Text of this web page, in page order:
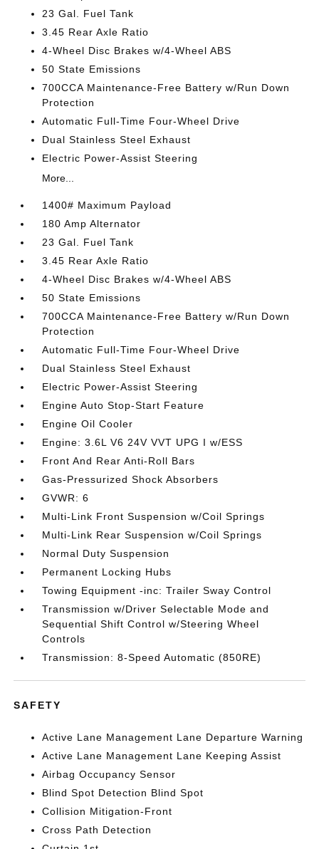
23 Gal. Fuel Tank
3.45 Rear Axle Ratio
4-Wheel Disc Brakes w/4-Wheel ABS
50 State Emissions
700CCA Maintenance-Free Battery w/Run Down
Protection
Automatic Full-Time Four-Wheel Drive
Dual Stainless Steel Exhaust
Electric Power-Assist Steering
More...
1400# Maximum Payload
180 Amp Alternator
23 Gal. Fuel Tank
3.45 Rear Axle Ratio
4-Wheel Disc Brakes w/4-Wheel ABS
50 State Emissions
700CCA Maintenance-Free Battery w/Run Down
Protection
Automatic Full-Time Four-Wheel Drive
Dual Stainless Steel Exhaust
Electric Power-Assist Steering
Engine Auto Stop-Start Feature
Engine Oil Cooler
Engine: 3.6L V6 24V VVT UPG I w/ESS
Front And Rear Anti-Roll Bars
Gas-Pressurized Shock Absorbers
GVWR: 6
Multi-Link Front Suspension w/Coil Springs
Multi-Link Rear Suspension w/Coil Springs
Normal Duty Suspension
Permanent Locking Hubs
Towing Equipment -inc: Trailer Sway Control
Transmission w/Driver Selectable Mode and
Sequential Shift Control w/Steering Wheel
Controls
Transmission: 8-Speed Automatic (850RE)
SAFETY
Active Lane Management Lane Departure Warning
Active Lane Management Lane Keeping Assist
Airbag Occupancy Sensor
Blind Spot Detection Blind Spot
Collision Mitigation-Front
Cross Path Detection